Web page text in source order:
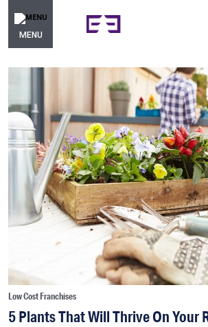
MENU
Low Cost Franchises
5 Plants That Will Thrive On Your